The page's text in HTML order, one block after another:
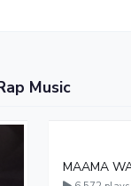
Music